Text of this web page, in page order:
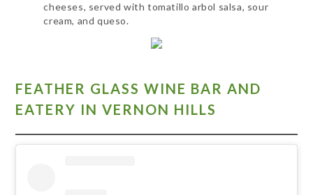
cheeses, served with tomatillo arbol salsa, sour
cream, and queso.
FEATHER GLASS WINE BAR AND
EATERY IN VERNON HILLS